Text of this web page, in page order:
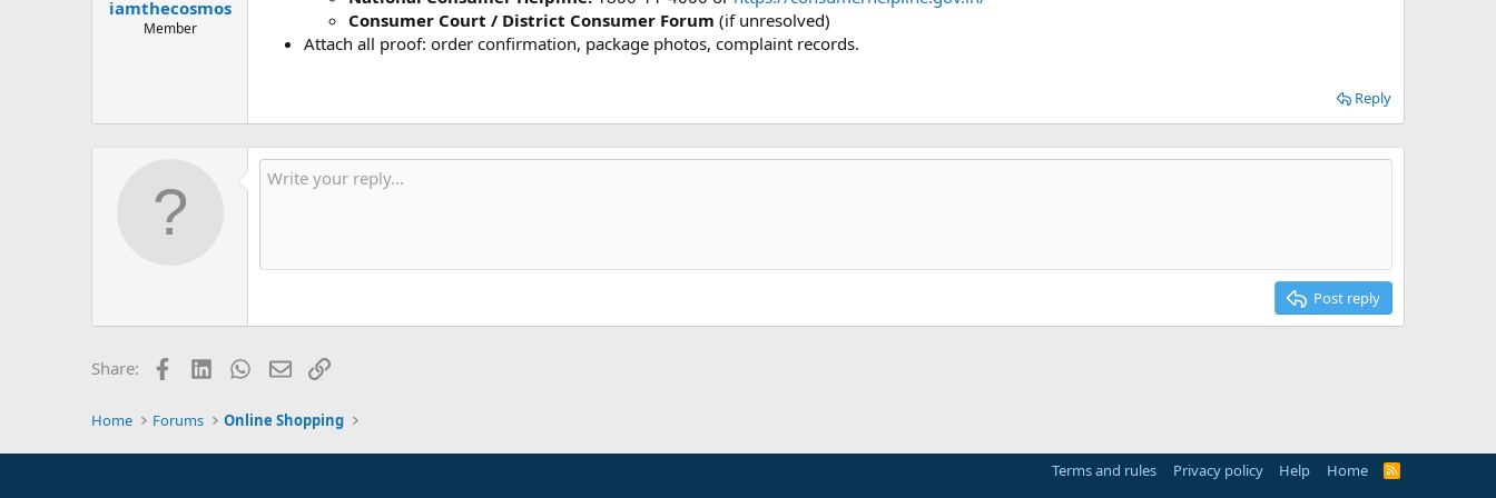
iamthecosmos
Member
Consumer Court / District Consumer Forum (if unresolved)
Attach all proof: order confirmation, package photos, complaint records.
Reply
Post reply
Share: Facebook
LinkedInWhatsApp
EmailLink
Home Forums Online Shopping
Terms and rules Privacy policy Help Home
R